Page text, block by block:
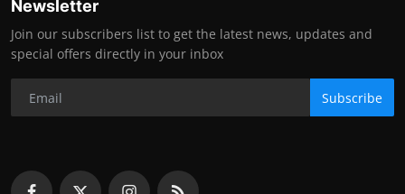
Newsletter
Join our subscribers list to get the latest news, updates and
special offers directly in your inbox
Subscribe